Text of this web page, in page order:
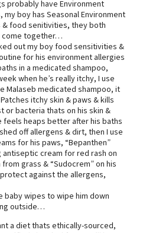
probably have Environment
my boy has Seasonal Environment
& food senitivities, they both
come together…
out my boy food sensitivities &
for his environment allergies
in a medicated shampoo,
when he’s really itchy, I use
Malaseb medicated shampoo, it
itchy skin & paws & kills
or bacteria thats on his skin &
feels heaps better after his baths
off allergens & dirt, then I use
for his paws, “Bepanthen”
antiseptic cream for red rash on
grass & “Sudocrem” on his
against the allergens,
baby wipes to wipe him down
outside…
a diet thats ethically-sourced,